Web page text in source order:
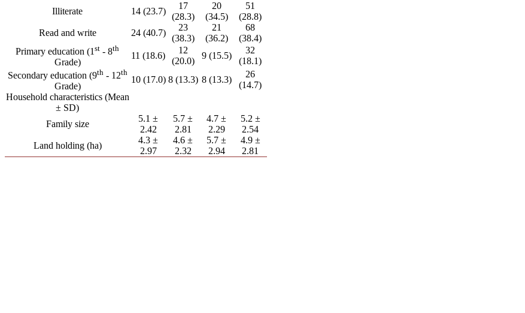
Illiterate
14 (23.7)
17
(28.3)
20
(34.5)
51
(28.8)
Read and write
24 (40.7)
23
(38.3)
21
(36.2)
68
(38.4)
Primary education (1 st - 8th
Grade)
11 (18.6)
12
(20.0)
9 (15.5)
32
(18.1)
Secondary education (9th- 12th
Grade)
10 (17.0) 8 (13.3) 8 (13.3)
26
(14.7)
Household characteristics (Mean
± SD)
Family size
5.1 ±
2.42
5.7 ±
2.81
4.7 ±
2.29
5.2 ±
2.54
Land holding (ha)
4.3 ±
2.97
4.6 ±
2.32
5.7 ±
2.94
4.9 ±
2.81